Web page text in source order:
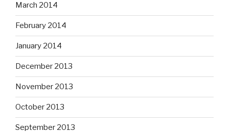
March 2014
February 2014
January 2014
December 2013
November 2013
October 2013
September 2013